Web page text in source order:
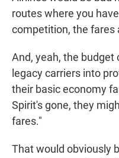
routes where you
competition, the fares
And, yeah, the budget
legacy carriers into
their basic economy
Spirit's gone, they
fares."
That would obviously